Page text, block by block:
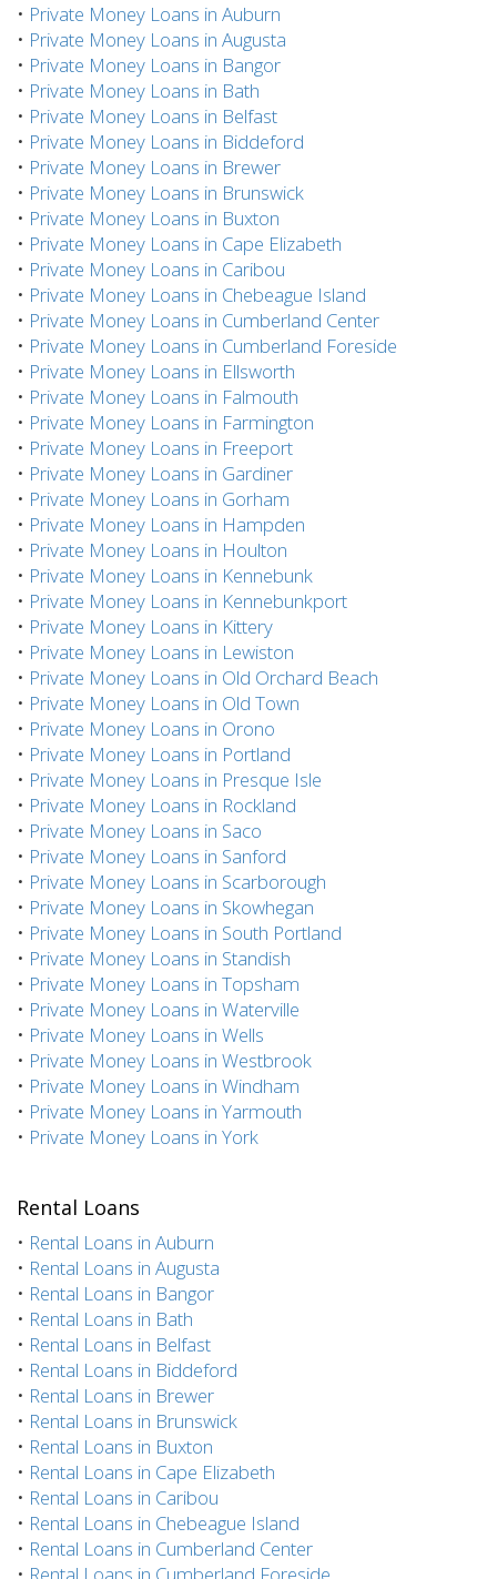
• Private Money Loans in Auburn
• Private Money Loans in Augusta
• Private Money Loans in Bangor
• Private Money Loans in Bath
• Private Money Loans in Belfast
• Private Money Loans in Biddeford
• Private Money Loans in Brewer
• Private Money Loans in Brunswick
• Private Money Loans in Buxton
• Private Money Loans in Cape Elizabeth
• Private Money Loans in Caribou
• Private Money Loans in Chebeague Island
• Private Money Loans in Cumberland Center
• Private Money Loans in Cumberland Foreside
• Private Money Loans in Ellsworth
• Private Money Loans in Falmouth
• Private Money Loans in Farmington
• Private Money Loans in Freeport
• Private Money Loans in Gardiner
• Private Money Loans in Gorham
• Private Money Loans in Hampden
• Private Money Loans in Houlton
• Private Money Loans in Kennebunk
• Private Money Loans in Kennebunkport
• Private Money Loans in Kittery
• Private Money Loans in Lewiston
• Private Money Loans in Old Orchard Beach
• Private Money Loans in Old Town
• Private Money Loans in Orono
• Private Money Loans in Portland
• Private Money Loans in Presque Isle
• Private Money Loans in Rockland
• Private Money Loans in Saco
• Private Money Loans in Sanford
• Private Money Loans in Scarborough
• Private Money Loans in Skowhegan
• Private Money Loans in South Portland
• Private Money Loans in Standish
• Private Money Loans in Topsham
• Private Money Loans in Waterville
• Private Money Loans in Wells
• Private Money Loans in Westbrook
• Private Money Loans in Windham
• Private Money Loans in Yarmouth
• Private Money Loans in York
Rental Loans
• Rental Loans in Auburn
• Rental Loans in Augusta
• Rental Loans in Bangor
• Rental Loans in Bath
• Rental Loans in Belfast
• Rental Loans in Biddeford
• Rental Loans in Brewer
• Rental Loans in Brunswick
• Rental Loans in Buxton
• Rental Loans in Cape Elizabeth
• Rental Loans in Caribou
• Rental Loans in Chebeague Island
• Rental Loans in Cumberland Center